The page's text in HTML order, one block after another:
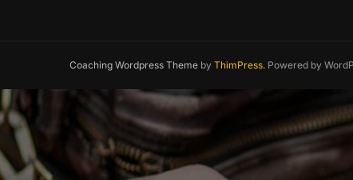
Coaching Wordpress Theme by ThimPress. Powered by